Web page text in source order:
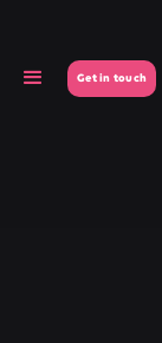
Get in touch